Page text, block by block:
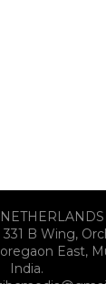
B Wing,
East,
India.